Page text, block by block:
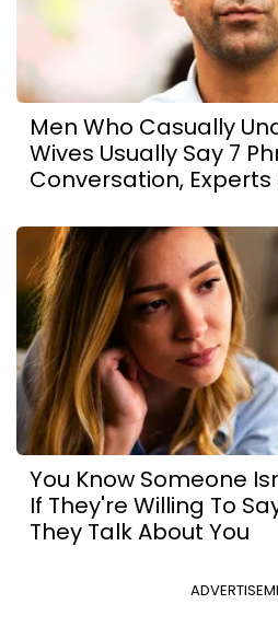
Men Who Casually
Wives Usually Say 7
Conversation, Experts
You Know Someone
If They're Willing To
They Talk About You